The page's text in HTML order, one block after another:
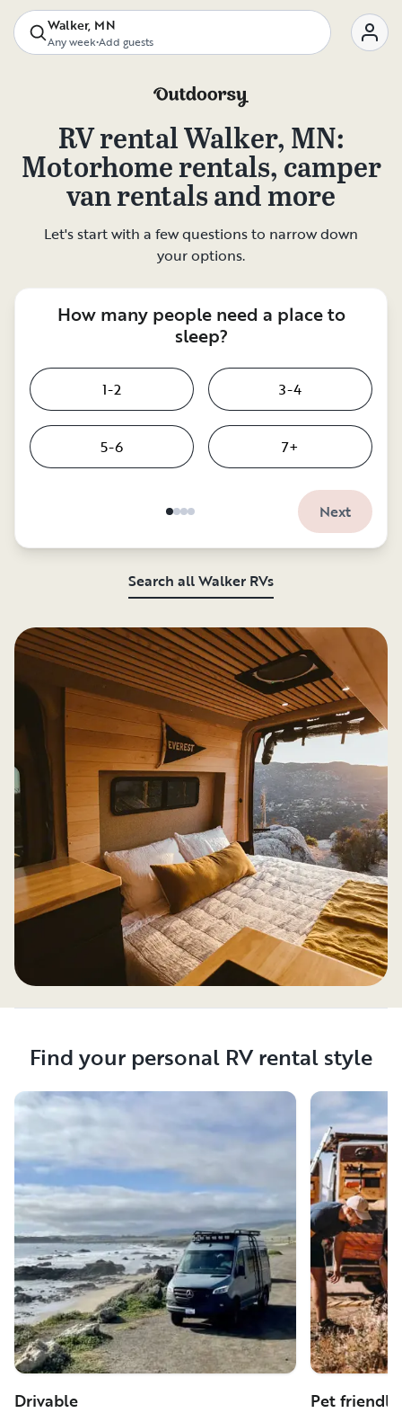
Walker, MN
Any week•Add guests
RV rentalWalker, MN:
Motorhome rentals, camper
van rentals and more
Let's start with a few questions to narrow down
your options.
How many people need a place to
sleep?
1-2 3-4
5-6 7+
Next
Search all Walker RVs
Find your personal RV rental style
Drivable Pet friendly